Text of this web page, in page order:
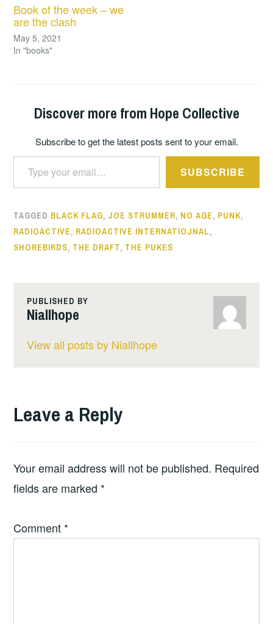
Book of the week – we
are the clash
May 5, 2021
In "books"
Discover more from Hope Collective
Subscribe to get the latest posts sent to your email.
Type your email…
SUBSCRIBE
TAGGED BLACK FLAG, JOE STRUMMER, NO AGE, PUNK,
RADIOACTIVE, RADIOACTIVE INTERNATIOJNAL,
SHOREBIRDS, THE DRAFT, THE PUKES
PUBLISHED BY
Niallhope
View all posts by Niallhope
Leave a Reply
Your email address will not be published. Required
fields are marked *
Comment *